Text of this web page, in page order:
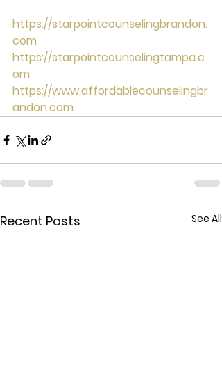
https://starpointcounselingbrandon.
com
https://starpointcounselingtampa.c
om
https://www.affordablecounselingbr
andon.com
Recent Posts See All